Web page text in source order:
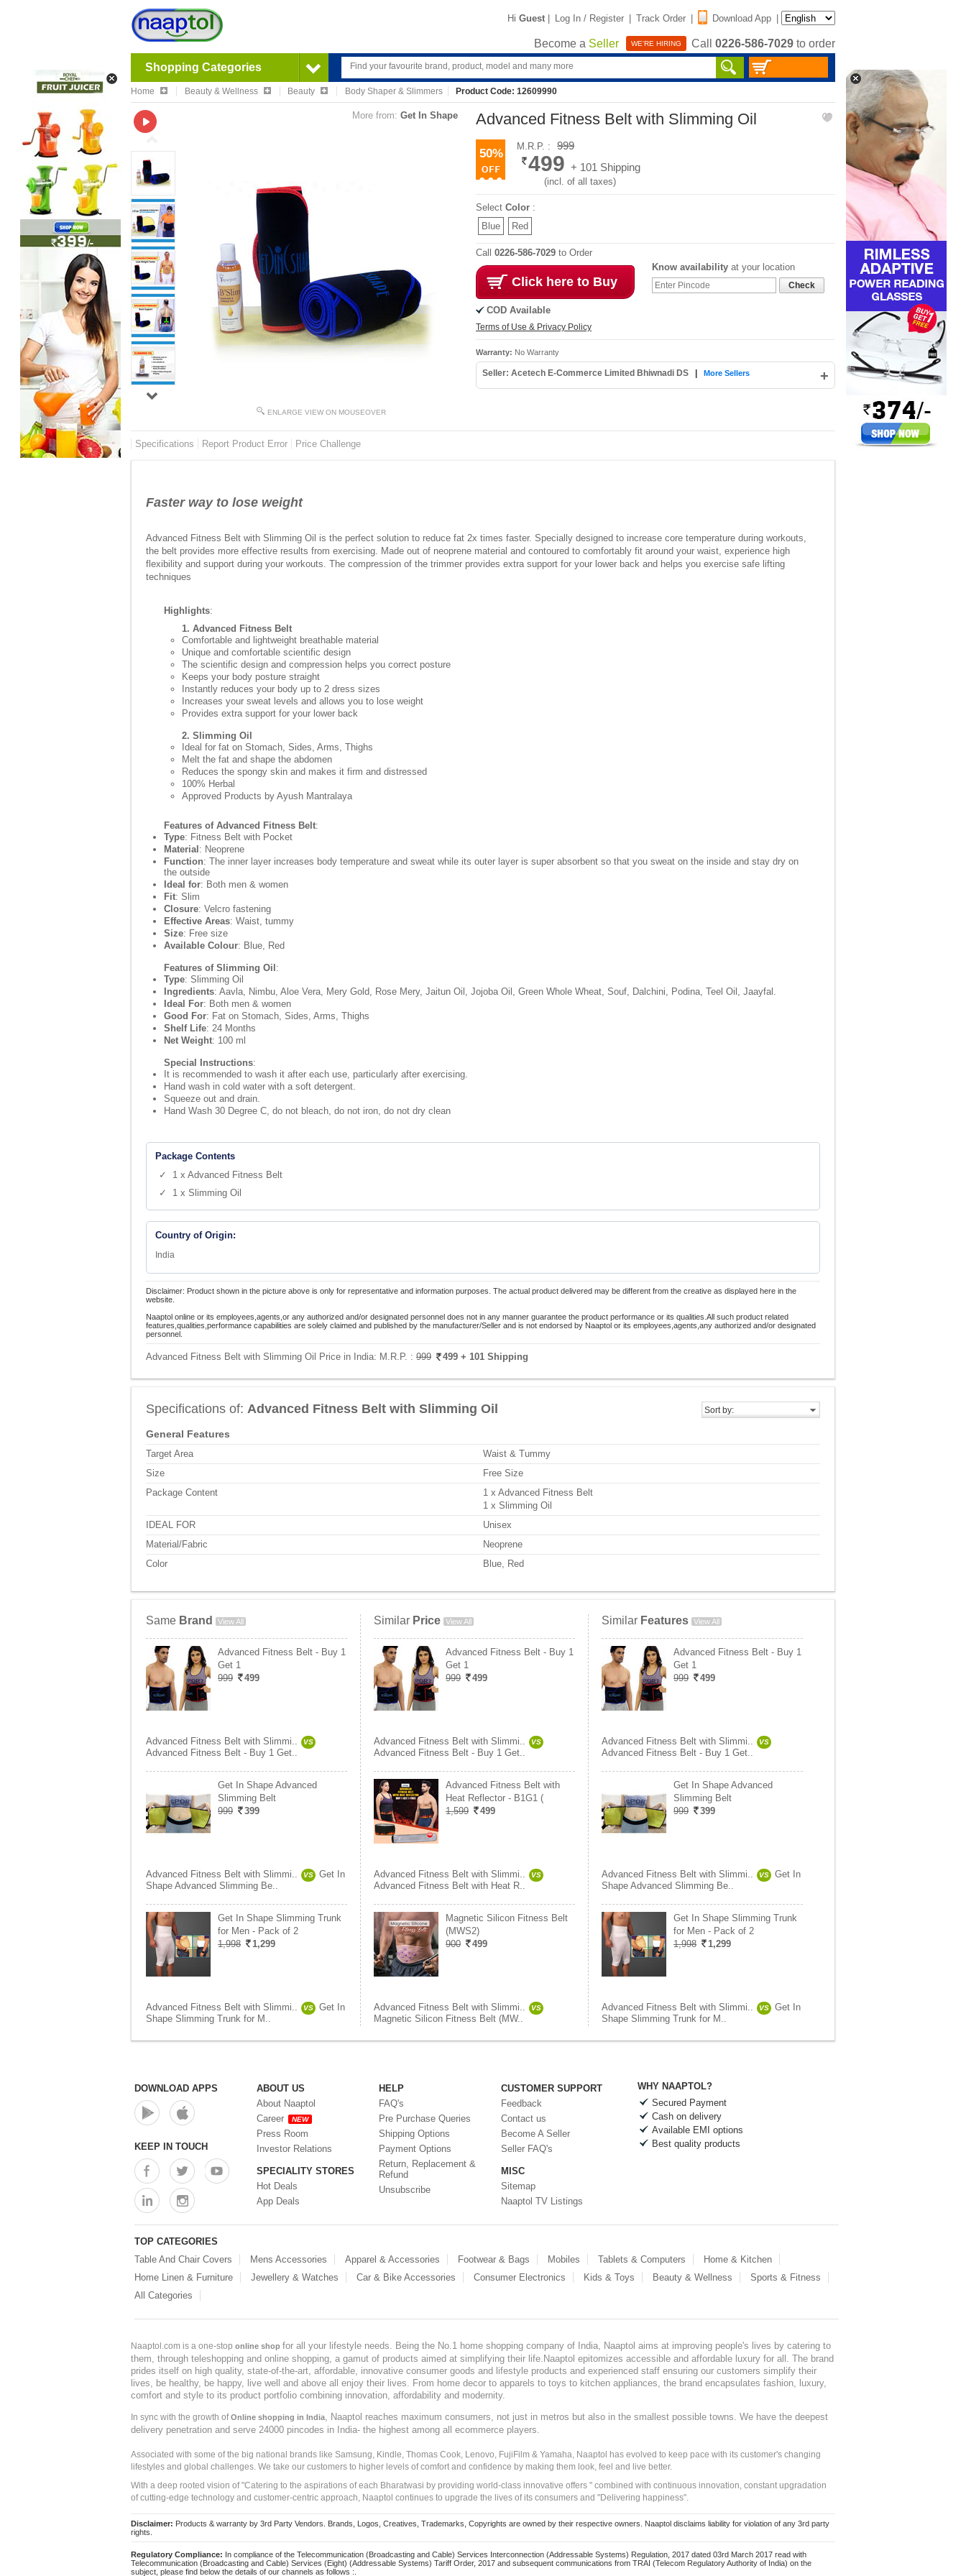
Hi Guest | Log In / Register | Track Order | Download App |
Become a Seller WE'RE HIRING Call 0226-586-7029 to order
Shopping Categories
Home Beauty & Wellness Beauty Body Shaper & Slimmers Product Code: 12609990
More from: Get In Shape
ENLARGE VIEW ON MOUSEOVER
Advanced Fitness Belt with Slimming Oil
50%
M.R.P. : 999
499 + 101 Shipping
(incl. of all taxes)
Select Color :
Blue
Red
Call 0226-586-7029 to Order
Click here to Buy
COD Available
Terms of Use & Privacy Policy
Know availability at your location
Check
Warranty: No Warranty
Seller: Acetech E-Commerce Limited Bhiwnadi DS +
More Sellers
Specifications Report Product Error Price Challenge
Faster way to lose weight
Advanced Fitness Belt with Slimming Oil is the perfect solution to reduce fat 2x times faster. Specially designed to increase core temperature during workouts,
the belt provides more effective results from exercising. Made out of neoprene material and contoured to comfortably fit around your waist, experience high
flexibility and support during your workouts. The compression of the trimmer provides extra support for your lower back and helps you exercise safe lifting
techniques
Highlights:
1. Advanced Fitness Belt
Comfortable and lightweight breathable material
Unique and comfortable scientific design
The scientific design and compression helps you correct posture
Keeps your body posture straight
Instantly reduces your body up to 2 dress sizes
Increases your sweat levels and allows you to lose weight
Provides extra support for your lower back
2. Slimming Oil
Ideal for fat on Stomach, Sides, Arms, Thighs
Melt the fat and shape the abdomen
Reduces the spongy skin and makes it firm and distressed
100% Herbal
Approved Products by Ayush Mantralaya
Features of Advanced Fitness Belt:
Type: Fitness Belt with Pocket
Material : Neoprene
Function: The inner layer increases body temperature and sweat while its outer layer is super absorbent so that you sweat on the inside and stay dry on
the outside
Ideal for: Both men & women
Fit: Slim
Closure: Velcro fastening
Effective Areas: Waist, tummy
Size: Free size
Available Colour: Blue, Red
Features of Slimming Oil :
Type: Slimming Oil
Ingredients: Aavla, Nimbu, Aloe Vera, Mery Gold, Rose Mery, Jaitun Oil, Jojoba Oil, Green Whole Wheat, Souf, Dalchini, Podina, Teel Oil, Jaayfal.
Ideal For: Both men & women
Good For: Fat on Stomach, Sides, Arms, Thighs
Shelf Life: 24 Months
Net Weight: 100 ml
Special Instructions:
It is recommended to wash it after each use, particularly after exercising.
Hand wash in cold water with a soft detergent.
Squeeze out and drain.
Hand Wash 30 Degree C, do not bleach, do not iron, do not dry clean
Package Contents
✓ 1 x Advanced Fitness Belt
✓ 1 x Slimming Oil
Country of Origin:
India
Disclaimer: Product shown in the picture above is only for representative and information purposes. The actual product delivered may be different from the creative as displayed here in the
website.
Naaptol online or its employees,agents,or any authorized and/or designated personnel does not in any manner guarantee the product performance or its qualities.All such product related
features,qualities,performance capabilities are solely claimed and published by the manufacturer/Seller and is not endorsed by Naaptol or its employees,agents,any authorized and/or designated
personnel.
Advanced Fitness Belt with Slimming Oil Price in India: M.R.P. : 999 499 + 101 Shipping
Sort by:
Specifications of: Advanced Fitness Belt with Slimming Oil
General Features
Target Area
Waist & Tummy
Size
Free Size
Package Content
1 x Advanced Fitness Belt
1 x Slimming Oil
IDEAL FOR
Unisex
Material/Fabric
Neoprene
Color
Blue, Red
Same Brand View All
Advanced Fitness Belt - Buy 1
Get 1
999
499
Advanced Fitness Belt with Slimmi.. VS
Advanced Fitness Belt - Buy 1 Get..
Get In Shape Advanced
Slimming Belt
999
399
Advanced Fitness Belt with Slimmi.. VS
Get In
Shape Advanced Slimming Be..
Get In Shape Slimming Trunk
for Men - Pack of 2
1,998
1,299
Advanced Fitness Belt with Slimmi.. VS
Get In
Shape Slimming Trunk for M..
Similar Price View All
Advanced Fitness Belt - Buy 1
Get 1
999
499
Advanced Fitness Belt with Slimmi.. VS
Advanced Fitness Belt - Buy 1 Get..
Advanced Fitness Belt with
Heat Reflector - B1G1 (
1,599
499
Advanced Fitness Belt with Slimmi.. VS
Advanced Fitness Belt with Heat R..
Magnetic Silicon Fitness Belt
(MWS2)
900
499
Advanced Fitness Belt with Slimmi.. VS
Magnetic Silicon Fitness Belt (MW..
Similar Features View All
Advanced Fitness Belt - Buy 1
Get 1
999
499
Advanced Fitness Belt with Slimmi.. VS
Advanced Fitness Belt - Buy 1 Get..
Get In Shape Advanced
Slimming Belt
999
399
Advanced Fitness Belt with Slimmi.. VS
Get In
Shape Advanced Slimming Be..
Get In Shape Slimming Trunk
for Men - Pack of 2
1,998
1,299
Advanced Fitness Belt with Slimmi.. VS
Get In
Shape Slimming Trunk for M..
DOWNLOAD APPS
KEEP IN TOUCH
ABOUT US
About Naaptol
Career
NEW
Press Room
Investor Relations
SPECIALITY STORES
Hot Deals
App Deals
HELP
FAQ's
Pre Purchase Queries
Shipping Options
Payment Options
Return, Replacement &
Refund
Unsubscribe
CUSTOMER SUPPORT
Feedback
Contact us
Become A Seller
Seller FAQ's
MISC
Sitemap
Naaptol TV Listings
WHY NAAPTOL?
Secured Payment
Cash on delivery
Available EMI options
Best quality products
TOP CATEGORIES
Table And Chair Covers
Mens Accessories Apparel & Accessories Footwear & Bags Mobiles Tablets & Computers
Home & Kitchen
Home Linen & Furniture
Jewellery & Watches Car & Bike Accessories Consumer Electronics Kids & Toys Beauty & Wellness
Sports & Fitness
All Categories
Naaptol.com is a one-stop online shop for all your lifestyle needs. Being the No.1 home shopping company of India, Naaptol aims at improving people's lives by catering to
them, through teleshopping and online shopping, a gamut of products aimed at simplifying their life.Naaptol epitomizes accessible and affordable luxury for all. The brand
prides itself on high quality, state-of-the-art, affordable, innovative consumer goods and lifestyle products and experienced staff ensuring our customers simplify their
lives, be healthy, be happy, live well and above all enjoy their lives. From home decor to apparels to toys to kitchen appliances, the brand encapsulates fashion, luxury,
comfort and style to its product portfolio combining innovation, affordability and modernity.
In sync with the growth ofOnline shopping in India, Naaptol reaches maximum consumers, not just in metros but also in the smallest possible towns. We have the deepest
delivery penetration and serve 24000 pincodes in India- the highest among all ecommerce players.
Associated with some of the big national brands like Samsung, Kindle, Thomas Cook, Lenovo, FujiFilm & Yamaha, Naaptol has evolved to keep pace with its customer's changing
lifestyles and global challenges. We take our customers to higher levels of comfort and confidence by making them look, feel and live better.
With a deep rooted vision of "Catering to the aspirations of each Bharatwasi by providing world-class innovative offers " combined with continuous innovation, constant upgradation
of cutting-edge technology and customer-centric approach, Naaptol continues to upgrade the lives of its consumers and "Delivering happiness".
Disclaimer: Products & warranty by 3rd Party Vendors. Brands, Logos, Creatives, Trademarks, Copyrights are owned by their respective owners. Naaptol disclaims liability for violation of any 3rd party
rights.
Regulatory Compliance: In compliance of the Telecommunication (Broadcasting and Cable) Services Interconnection (Addressable Systems) Regulation, 2017 dated 03rd March 2017 read with
Telecommunication (Broadcasting and Cable) Services (Eight) (Addressable Systems) Tariff Order, 2017 and subsequent communications from TRAI (Telecom Regulatory Authority of India) on the
subject, please find below the details of our channels as follows :.